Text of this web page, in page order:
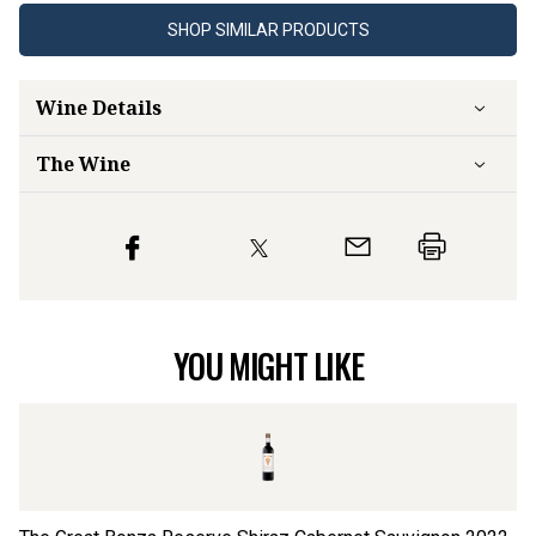
SHOP SIMILAR PRODUCTS
Wine Details
The Wine
YOU MIGHT LIKE